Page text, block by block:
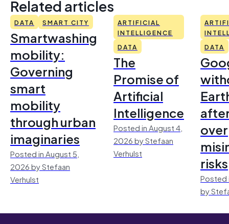
Related articles
DATA SMART CITY
Smartwashing
mobility:
Governing
smart
mobility
through urban
imaginaries
Posted in August 5,
2026 by Stefaan
Verhulst
ARTIFICIAL
INTELLIGENCE
DATA
The
Promise of
Artificial
Intelligence
Posted in August 4,
2026 by Stefaan
Verhulst
DATA
over
risks
Posted
by